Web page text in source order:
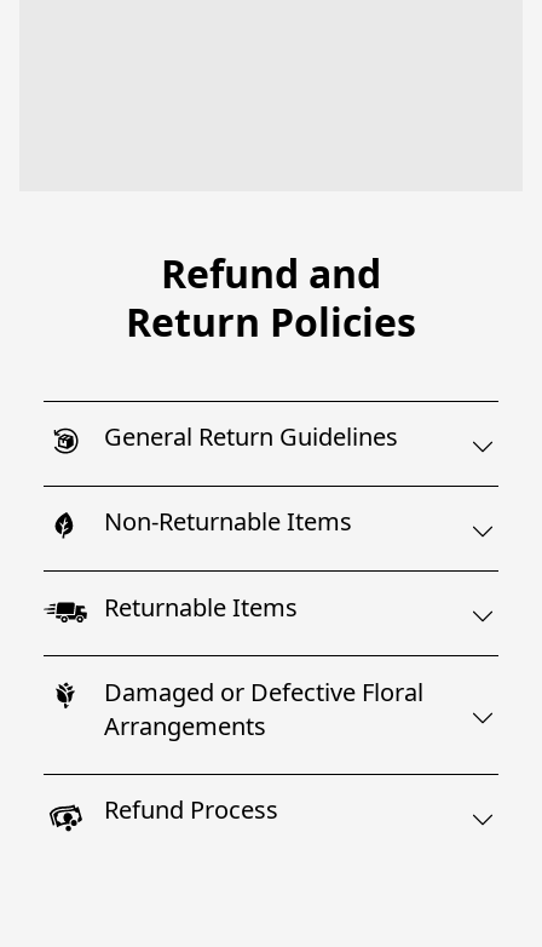
Refund and
Return Policies
General Return Guidelines
Non-Returnable Items
Returnable Items
Damaged or Defective Floral
Arrangements
Refund Process